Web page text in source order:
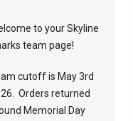
to your Skyline
team page!
cutoff is May 3rd
Orders returned
Memorial Day